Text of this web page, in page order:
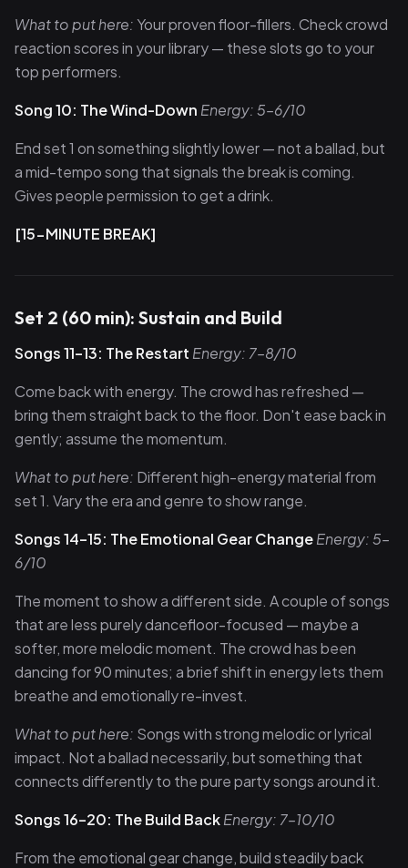
What to put here: Your proven floor-fillers. Check crowd
reaction scores in your library — these slots go to your
top performers.
Song 10: The Wind-Down Energy: 5–6/10
End set 1 on something slightly lower — not a ballad, but
a mid-tempo song that signals the break is coming.
Gives people permission to get a drink.
[15-MINUTE BREAK]
Set 2 (60 min): Sustain and Build
Songs 11–13: The Restart Energy: 7–8/10
Come back with energy. The crowd has refreshed —
bring them straight back to the floor. Don't ease back in
gently; assume the momentum.
What to put here: Different high-energy material from
set 1. Vary the era and genre to show range.
Songs 14–15: The Emotional Gear ChangeEnergy: 5–
6/10
The moment to show a different side. A couple of songs
that are less purely dancefloor-focused — maybe a
softer, more melodic moment. The crowd has been
dancing for 90 minutes; a brief shift in energy lets them
breathe and emotionally re-invest.
What to put here: Songs with strong melodic or lyrical
impact. Not a ballad necessarily, but something that
connects differently to the pure party songs around it.
Songs 16–20: The Build BackEnergy: 7–10/10
From the emotional gear change, build steadily back